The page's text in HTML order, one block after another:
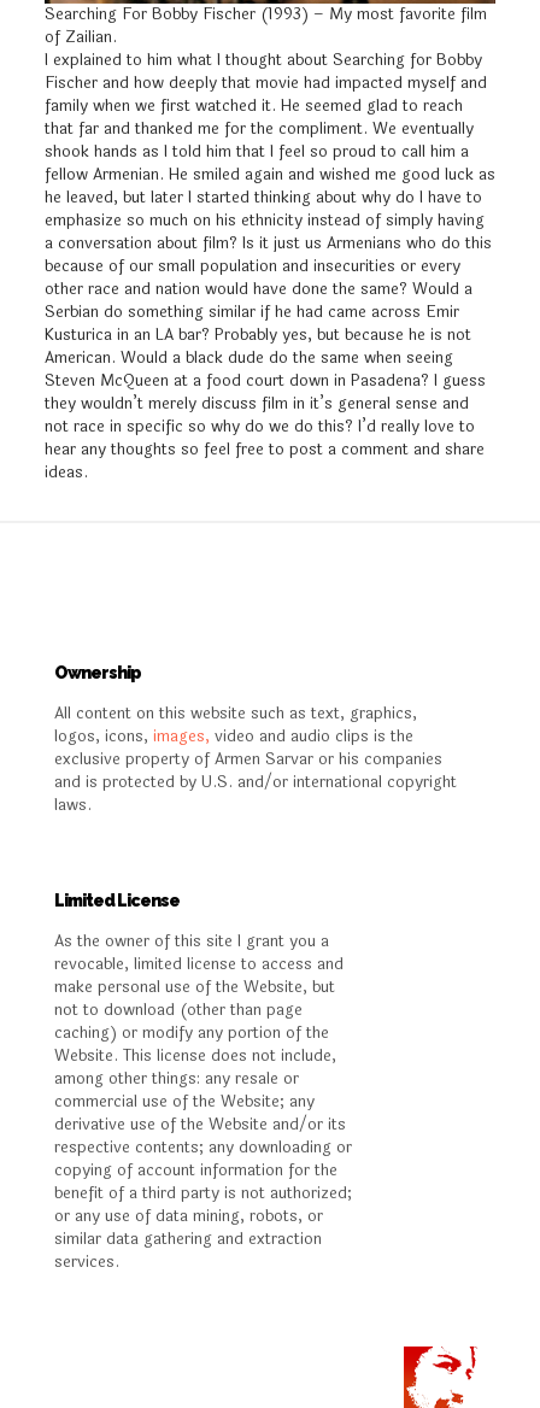
Searching For Bobby Fischer (1993) – My most favorite film
of Zailian.
I explained to him what I thought about Searching for Bobby
Fischer and how deeply that movie had impacted myself and
family when we first watched it. He seemed glad to reach
that far and thanked me for the compliment. We eventually
shook hands as I told him that I feel so proud to call him a
fellow Armenian. He smiled again and wished me good luck as
he leaved, but later I started thinking about why do I have to
emphasize so much on his ethnicity instead of simply having
a conversation about film? Is it just us Armenians who do this
because of our small population and insecurities or every
other race and nation would have done the same? Would a
Serbian do something similar if he had came across Emir
Kusturica in an LA bar? Probably yes, but because he is not
American. Would a black dude do the same when seeing
Steven McQueen at a food court down in Pasadena? I guess
they wouldn’t merely discuss film in it’s general sense and
not race in specific so why do we do this? I’d really love to
hear any thoughts so feel free to post a comment and share
ideas.
Ownership
All content on this website such as text, graphics,
logos, icons, images, video and audio clips is the
exclusive property of Armen Sarvar or his companies
and is protected by U.S. and/or international copyright
laws.
Limited License
As the owner of this site I grant you a
revocable, limited license to access and
make personal use of the Website, but
not to download (other than page
caching) or modify any portion of the
Website. This license does not include,
among other things: any resale or
commercial use of the Website; any
derivative use of the Website and/or its
respective contents; any downloading or
copying of account information for the
benefit of a third party is not authorized;
or any use of data mining, robots, or
similar data gathering and extraction
services.